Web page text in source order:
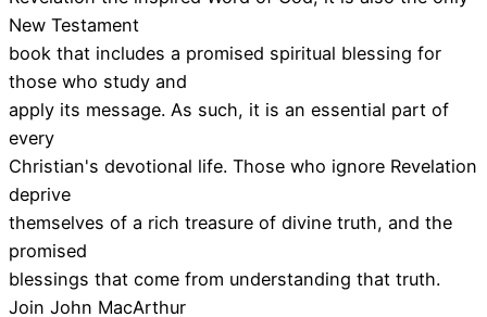
New Testament
book that includes a promised spiritual blessing for
those who study and
apply its message. As such, it is an essential part of
every
Christian's devotional life. Those who ignore Revelation
deprive
themselves of a rich treasure of divine truth, and the
promised
blessings that come from understanding that truth.
Join John MacArthur